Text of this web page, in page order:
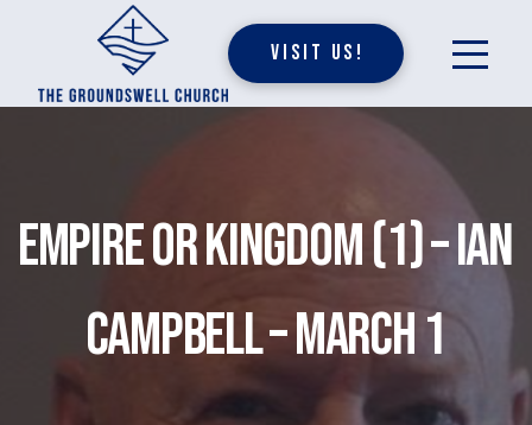
Visit Us!
Empire or Kingdom (1) – Ian
Campbell – March 1